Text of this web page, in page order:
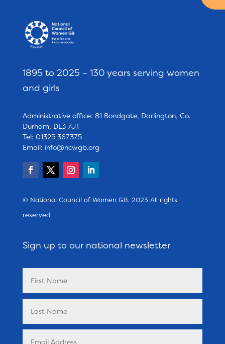
1895 to 2025 – 130 years serving women
and girls
Administrative office: 81 Bondgate, Darlington, Co.
Durham, DL3 7JT
Tel: 01325 367375
Email: info@ncwgb.org
© National Council of Women GB. 2023 All rights
reserved.
Sign up to our national newsletter